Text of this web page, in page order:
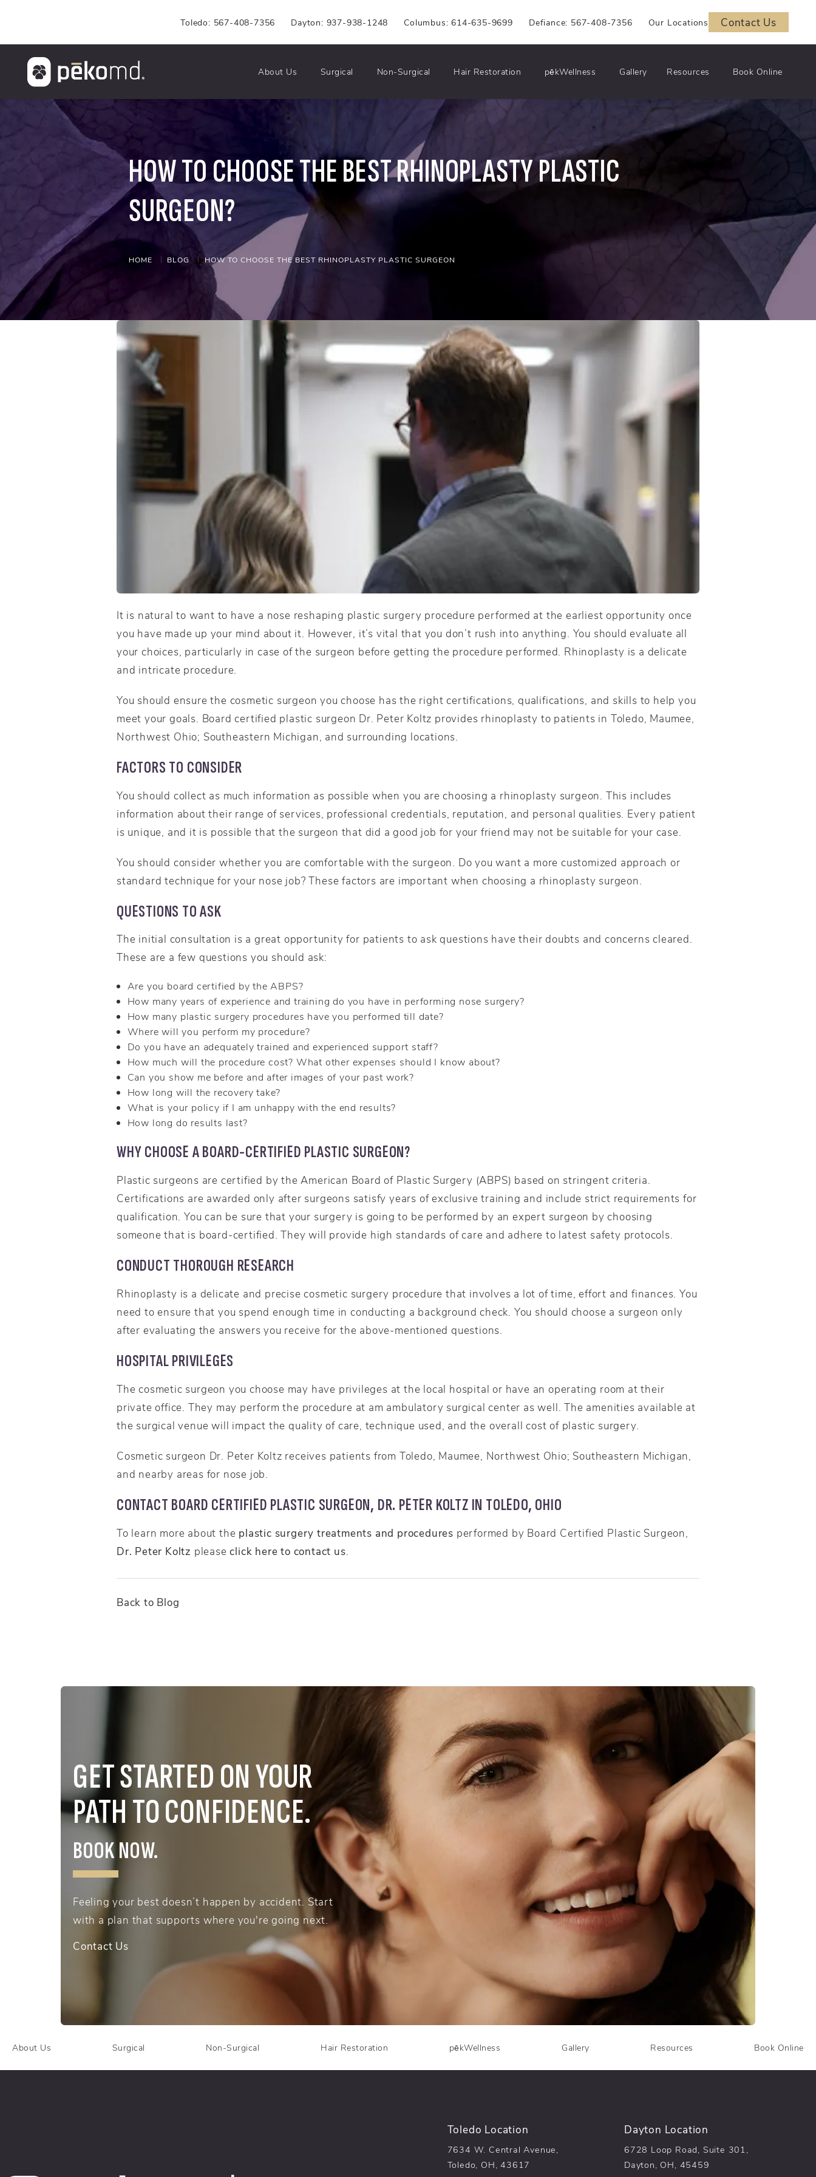
Toledo: 567-408-7356 Dayton: 937-938-1248 Columbus: 614-635-9699 Defiance: 567-408-7356 Our Locations Contact Us
About Us Surgical Non-Surgical Hair Restoration pēkWellness Gallery Resources Book Online
HOW TO CHOOSE THE BEST RHINOPLASTY PLASTIC
SURGEON?
HOME BLOG HOW TO CHOOSE THE BEST RHINOPLASTY PLASTIC SURGEON
It is natural to want to have a nose reshaping plastic surgery procedure performed at the earliest opportunity once
you have made up your mind about it. However, it’s vital that you don’t rush into anything. You should evaluate all
your choices, particularly in case of the surgeon before getting the procedure performed. Rhinoplasty is a delicate
and intricate procedure.
You should ensure the cosmetic surgeon you choose has the right certifications, qualifications, and skills to help you
meet your goals. Board certified plastic surgeon Dr. Peter Koltz provides rhinoplasty to patients in Toledo, Maumee,
Northwest Ohio; Southeastern Michigan, and surrounding locations.
FACTORS TO CONSIDER
You should collect as much information as possible when you are choosing a rhinoplasty surgeon. This includes
information about their range of services, professional credentials, reputation, and personal qualities. Every patient
is unique, and it is possible that the surgeon that did a good job for your friend may not be suitable for your case.
You should consider whether you are comfortable with the surgeon. Do you want a more customized approach or
standard technique for your nose job? These factors are important when choosing a rhinoplasty surgeon.
QUESTIONS TO ASK
The initial consultation is a great opportunity for patients to ask questions have their doubts and concerns cleared.
These are a few questions you should ask:
Are you board certified by the ABPS?
How many years of experience and training do you have in performing nose surgery?
How many plastic surgery procedures have you performed till date?
Where will you perform my procedure?
Do you have an adequately trained and experienced support staff?
How much will the procedure cost? What other expenses should I know about?
Can you show me before and after images of your past work?
How long will the recovery take?
What is your policy if I am unhappy with the end results?
How long do results last?
WHY CHOOSE A BOARD-CERTIFIED PLASTIC SURGEON?
Plastic surgeons are certified by the American Board of Plastic Surgery (ABPS) based on stringent criteria.
Certifications are awarded only after surgeons satisfy years of exclusive training and include strict requirements for
qualification. You can be sure that your surgery is going to be performed by an expert surgeon by choosing
someone that is board-certified. They will provide high standards of care and adhere to latest safety protocols.
CONDUCT THOROUGH RESEARCH
Rhinoplasty is a delicate and precise cosmetic surgery procedure that involves a lot of time, effort and finances. You
need to ensure that you spend enough time in conducting a background check. You should choose a surgeon only
after evaluating the answers you receive for the above-mentioned questions.
HOSPITAL PRIVILEGES
The cosmetic surgeon you choose may have privileges at the local hospital or have an operating room at their
private office. They may perform the procedure at am ambulatory surgical center as well. The amenities available at
the surgical venue will impact the quality of care, technique used, and the overall cost of plastic surgery.
Cosmetic surgeon Dr. Peter Koltz receives patients from Toledo, Maumee, Northwest Ohio; Southeastern Michigan,
and nearby areas for nose job.
CONTACT BOARD CERTIFIED PLASTIC SURGEON, DR. PETER KOLTZ IN TOLEDO, OHIO
To learn more about the plastic surgery treatments and procedures performed by Board Certified Plastic Surgeon,
Dr. Peter Koltz pleaseclick here to contact us
Back to Blog
GET STARTED ON YOUR
PATH TO CONFIDENCE.
BOOK NOW.
Feeling your best doesn’t happen by accident. Start
with a plan that supports where you're going next.
Contact Us
About Us Surgical Non-Surgical Hair Restoration pēkWellness Gallery Resources Book Online
Toledo Location
7634 W. Central Avenue,
Toledo, OH, 43617
Dayton Location
6728 Loop Road, Suite 301,
Dayton, OH, 45459